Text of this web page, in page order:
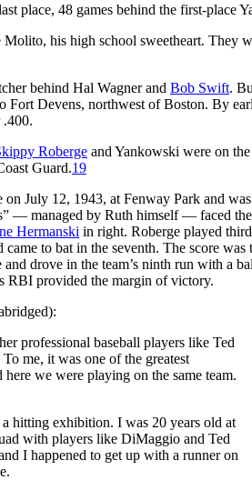
place, 48 games behind the first-place
his high school sweetheart. They
behind Hal Wagner and Bob Swift.
Fort Devens, northwest of Boston. By
.400.
Roberge and Yankowski were on the
Guard.19
July 12, 1943, at Fenway Park and was
— managed by Ruth himself — faced the
Hermanski in right. Roberge played third
to bat in the seventh. The score was
drove in the team’s ninth run with a
RBI provided the margin of victory.
professional baseball players like Ted
me, it was one of the greatest
we were playing on the same team.
hitting exhibition. I was 20 years old at
with players like DiMaggio and Ted
I happened to get up with a runner on